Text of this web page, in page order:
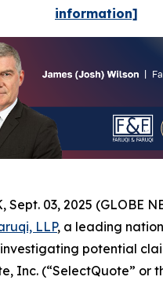
information]
Sept. 03, 2025 (GLOBE
LLP, a leading
potential
Inc. (“SelectQuote” or